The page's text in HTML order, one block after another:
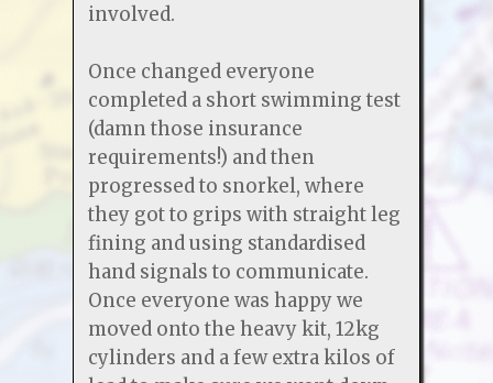
involved.
Once changed everyone
completed a short swimming test
(damn those insurance
requirements!) and then
progressed to snorkel, where
they got to grips with straight leg
fining and using standardised
hand signals to communicate.
Once everyone was happy we
moved onto the heavy kit, 12kg
cylinders and a few extra kilos of